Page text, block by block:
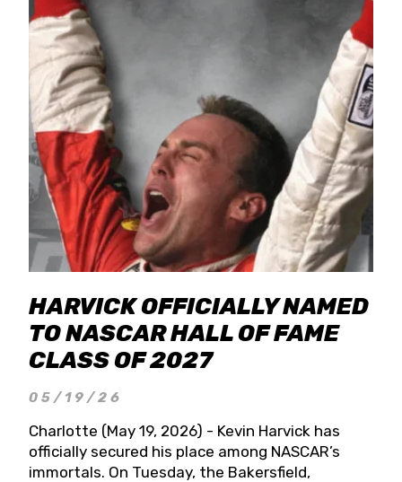
HARVICK OFFICIALLY NAMED
TO NASCAR HALL OF FAME
CLASS OF 2027
05/19/26
Charlotte (May 19, 2026) - Kevin Harvick has
officially secured his place among NASCAR’s
immortals. On Tuesday, the Bakersfield,